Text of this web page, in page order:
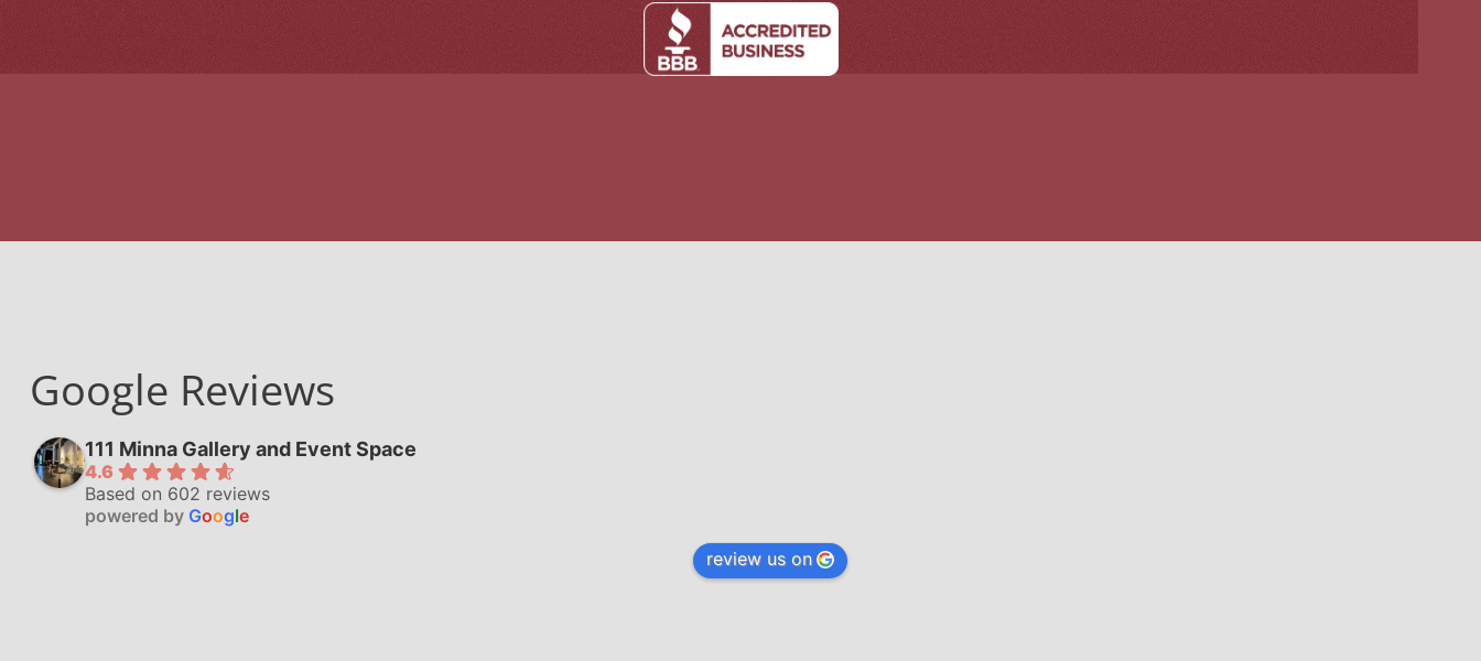
Google Reviews
111 Minna Gallery and Event Space
4.6
Based on 602 reviews
powered by Google
review us on